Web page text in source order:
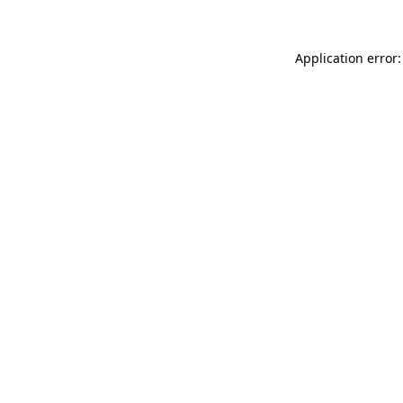
Application